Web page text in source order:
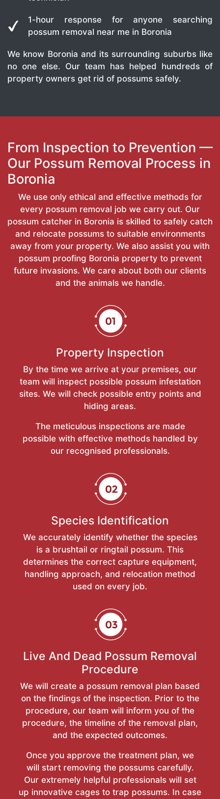
1-hour response for anyone searching
possum removal near me in Boronia
We know Boronia and its surrounding suburbs like
no one else. Our team has helped hundreds of
property owners get rid of possums safely.
From Inspection to Prevention —
Our Possum Removal Process in
Boronia
We use only ethical and effective methods for
every possum removal job we carry out. Our
possum catcher in Boronia is skilled to safely catch
and relocate possums to suitable environments
away from your property. We also assist you with
possum proofing Boronia property to prevent
future invasions. We care about both our clients
and the animals we handle.
Property Inspection
By the time we arrive at your premises, our
team will inspect possible possum infestation
sites. We will check possible entry points and
hiding areas.
The meticulous inspections are made
possible with effective methods handled by
our recognised professionals.
Species Identification
We accurately identify whether the species
is a brushtail or ringtail possum. This
determines the correct capture equipment,
handling approach, and relocation method
used on every job.
Live And Dead Possum Removal
Procedure
We will create a possum removal plan based
on the findings of the inspection. Prior to the
procedure, our team will inform you of the
procedure, the timeline of the removal plan,
and the expected outcomes.
Once you approve the treatment plan, we
will start removing the possums carefully.
Our extremely helpful professionals will set
up innovative cages to trap possums. In case